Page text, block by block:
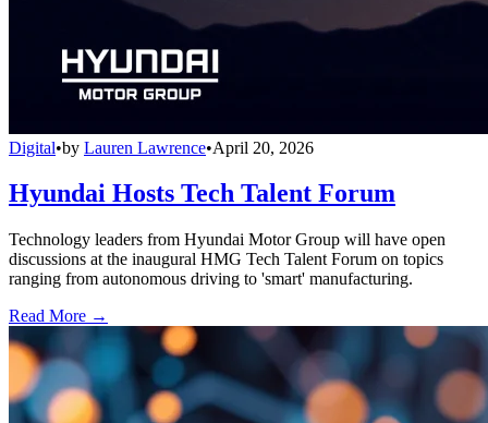
Digital•by Lauren Lawrence•April 20, 2026
Hyundai Hosts Tech Talent Forum
Technology leaders from Hyundai Motor Group will have open
discussions at the inaugural HMG Tech Talent Forum on topics
ranging from autonomous driving to 'smart' manufacturing.
Read More →